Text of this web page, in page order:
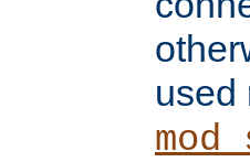
used